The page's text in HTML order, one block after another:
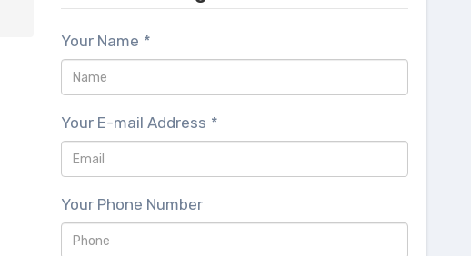
Your Name *
Your E-mail Address *
Your Phone Number